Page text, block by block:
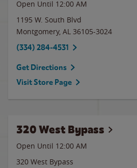
Open Until 12:00 AM
1195 W. South Blvd
Montgomery, AL 36105-3024
(334) 284-4531
Get Directions
Visit Store Page
320 West Bypass
Open Until 12:00 AM
320 West Bypass